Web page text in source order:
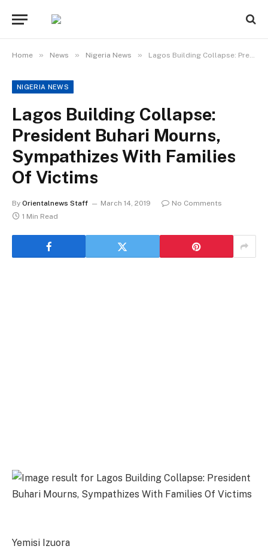
Home » News » Nigeria News » Lagos Building Collapse: President Buhari Mourns, Sympathizes With Families Of Victims
NIGERIA NEWS
Lagos Building Collapse:
President Buhari Mourns,
Sympathizes With Families
Of Victims
By Orientalnews Staff March 14, 2019
No Comments
1 Min Read
Yemisi Izuora